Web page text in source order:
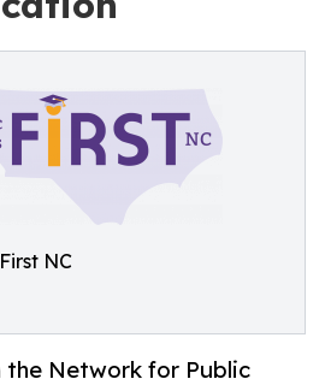
NC
Network for Public